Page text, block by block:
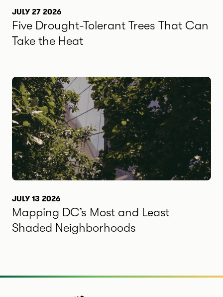
JULY 27 2026
Five Drought-Tolerant Trees That Can
Take the Heat
JULY 13 2026
Mapping DC’s Most and Least
Shaded Neighborhoods